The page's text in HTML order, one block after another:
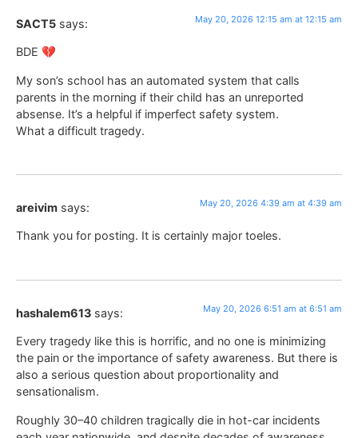
SACT5 says: May 20, 2026 12:15 am at 12:15 am
BDE 💔
My son’s school has an automated system that calls
parents in the morning if their child has an unreported
absense. It’s a helpful if imperfect safety system.
What a difficult tragedy.
areivim says: May 20, 2026 4:39 am at 4:39 am
Thank you for posting. It is certainly major toeles.
hashalem613 says: May 20, 2026 6:51 am at 6:51 am
Every tragedy like this is horrific, and no one is minimizing
the pain or the importance of safety awareness. But there is
also a serious question about proportionality and
sensationalism.
Roughly 30–40 children tragically die in hot-car incidents